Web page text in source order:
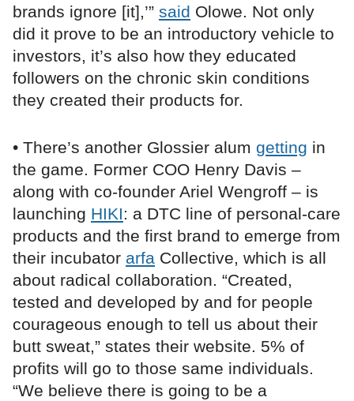
brands ignore [it],’” said Olowe. Not only
did it prove to be an introductory vehicle to
investors, it’s also how they educated
followers on the chronic skin conditions
they created their products for.
• There’s another Glossier alum getting in
the game. Former COO Henry Davis –
along with co-founder Ariel Wengroff – is
launching HIKI: a DTC line of personal-care
products and the first brand to emerge from
their incubator arfa Collective, which is all
about radical collaboration. “Created,
tested and developed by and for people
courageous enough to tell us about their
butt sweat,” states their website. 5% of
profits will go to those same individuals.
“We believe there is going to be a